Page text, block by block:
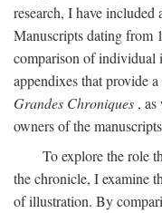
research, I have
Manuscripts dating from
comparison of individual
appendixes that provide
Grandes Chroniques ,
owners of the
To explore the role
the chronicle, I examine
of illustration. By